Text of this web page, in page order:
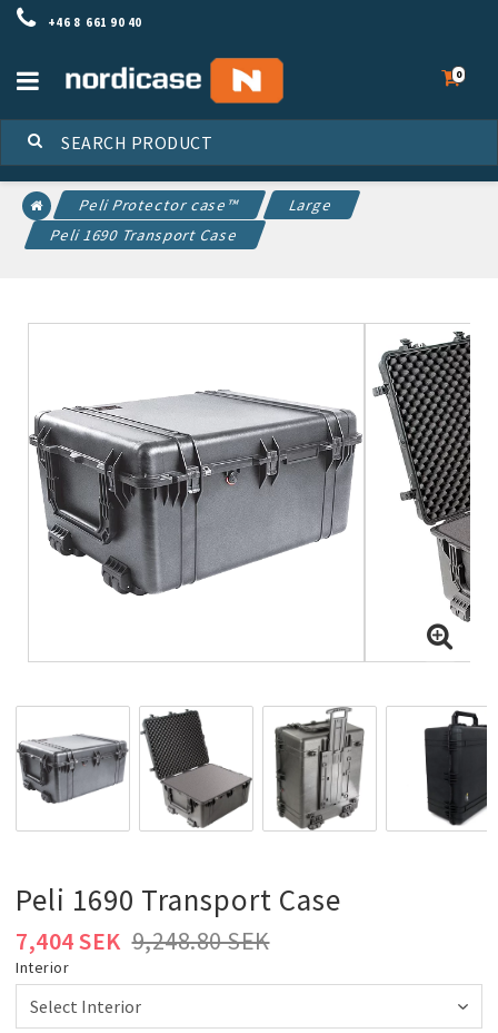
+46 8 661 90 40
0
Toggle
navigation
Peli Protector case™
Large
Peli 1690 Transport Case
Peli 1690 Transport Case
9,248.80 SEK
7,404 SEK
Interior